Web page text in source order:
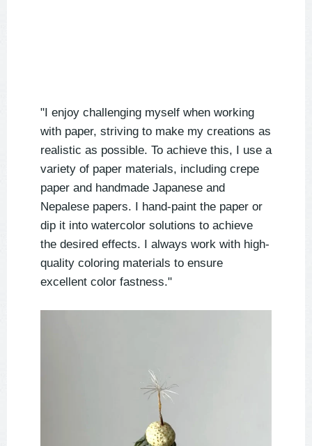
"I enjoy challenging myself when working
with paper, striving to make my creations as
realistic as possible. To achieve this, I use a
variety of paper materials, including crepe
paper and handmade Japanese and
Nepalese papers. I hand-paint the paper or
dip it into watercolor solutions to achieve
the desired effects. I always work with high-
quality coloring materials to ensure
excellent color fastness."